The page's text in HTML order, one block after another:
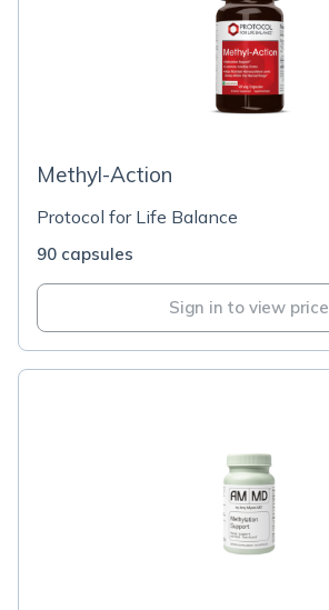
Methyl-Action
Protocol for Life Balance
90 capsules
Sign in to view price